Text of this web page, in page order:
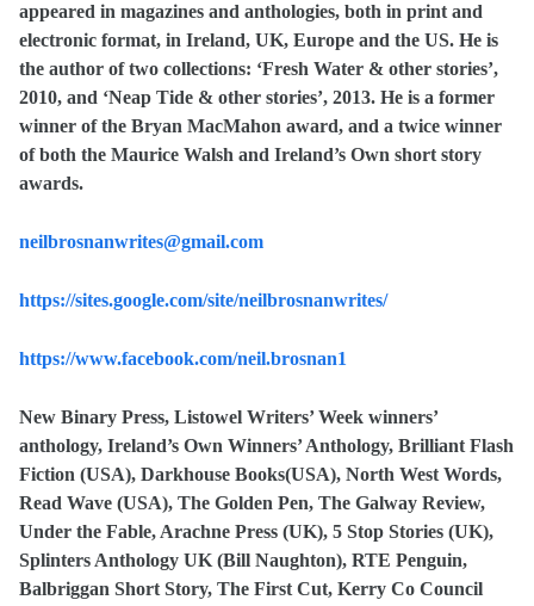
appeared in magazines and anthologies, both in print and
electronic format, in Ireland, UK, Europe and the US. He is
the author of two collections: ‘Fresh Water & other stories’,
2010, and ‘Neap Tide & other stories’, 2013. He is a former
winner of the Bryan MacMahon award, and a twice winner
of both the Maurice Walsh and Ireland’s Own short story
awards.
neilbrosnanwrites@gmail.com
https://sites.google.com/site/neilbrosnanwrites/
https://www.facebook.com/neil.brosnan1
New Binary Press, Listowel Writers’ Week winners’
anthology, Ireland’s Own Winners’ Anthology, Brilliant Flash
Fiction (USA), Darkhouse Books(USA), North West Words,
Read Wave (USA), The Golden Pen, The Galway Review,
Under the Fable, Arachne Press (UK), 5 Stop Stories (UK),
Splinters Anthology UK (Bill Naughton), RTE Penguin,
Balbriggan Short Story, The First Cut, Kerry Co Council